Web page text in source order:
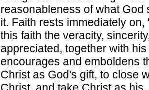
reasonableness of what God
it. Faith rests immediately
this faith the veracity,
appreciated, together with
encourages and emboldens
Christ as God's gift, to close